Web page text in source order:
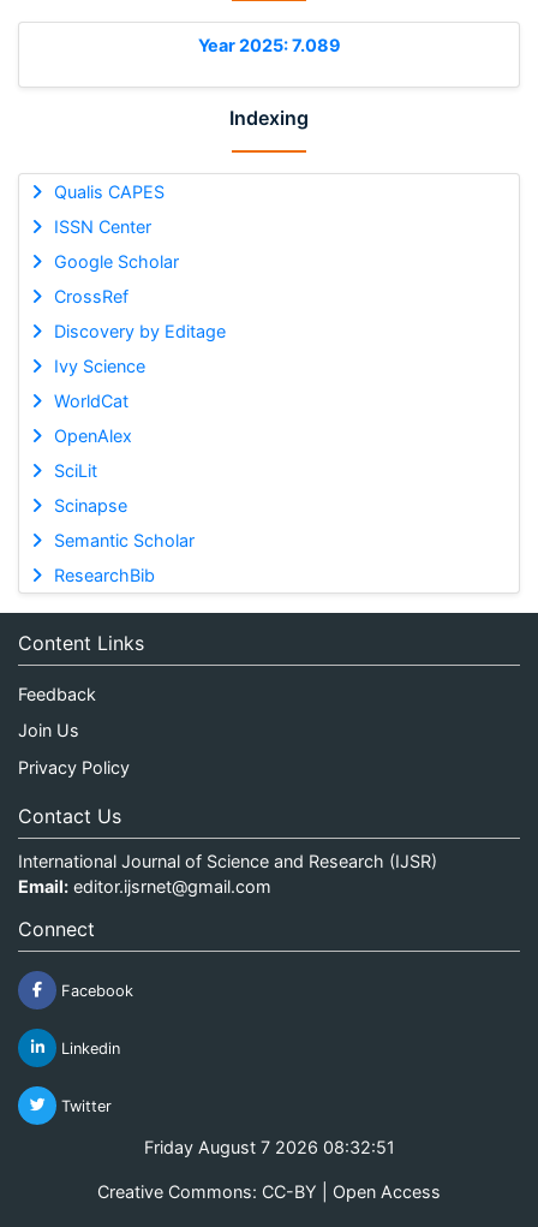
Year 2025: 7.089
Indexing
Qualis CAPES
ISSN Center
Google Scholar
CrossRef
Discovery by Editage
Ivy Science
WorldCat
OpenAlex
SciLit
Scinapse
Semantic Scholar
ResearchBib
Content Links
Feedback
Join Us
Privacy Policy
Contact Us
International Journal of Science and Research (IJSR)
Email: editor.ijsrnet@gmail.com
Connect
Facebook
Linkedin
Twitter
Friday August 7 2026 08:32:51
Creative Commons: CC-BY | Open Access